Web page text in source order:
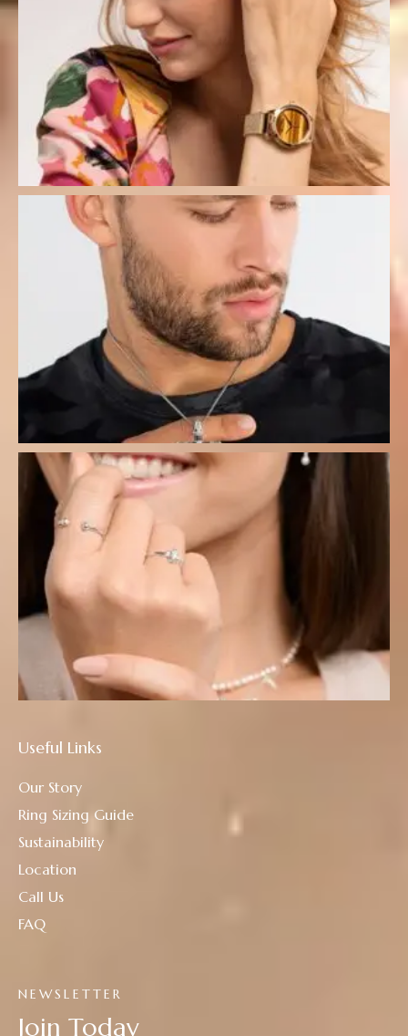
NEWSLETTER
Join Today
Useful Links
Our Story
Ring Sizing Guide
Sustainability
Location
Call Us
FAQ